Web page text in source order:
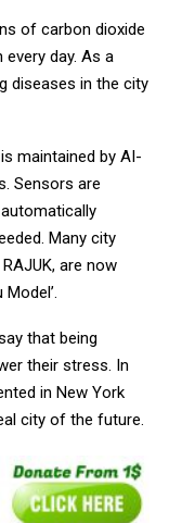
of carbon dioxide
day. As a
diseases in the city
maintained by AI-
Sensors are
Many city
are now
that being
their stress. In
in New York
city of the future.